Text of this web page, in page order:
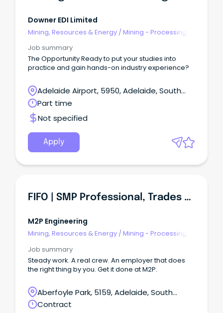
Downer EDI Limited
Mining, Resources & Energy /Mining - Processing
Job summary
The Opportunity Ready to put your studies into
practice and gain hands-on industry experience?
Adelaide Airport, 5950, Adelaide, South
Australia
Part time
Not specified
Apply
FIFO | SMP Professional, Trades And Construction Roles
M2P Engineering
Mining, Resources & Energy /Mining - Processing
Job summary
Steady work. A real crew. An employer that does
the right thing by you. Get it done at M2P.
Aberfoyle Park, 5159, Adelaide, South
Australia
Contract